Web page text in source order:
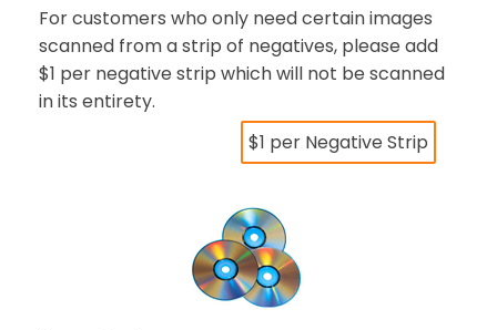
For customers who only need certain images
scanned from a strip of negatives, please add
$1 per negative strip which will not be scanned
in its entirety.
$1 per Negative Strip